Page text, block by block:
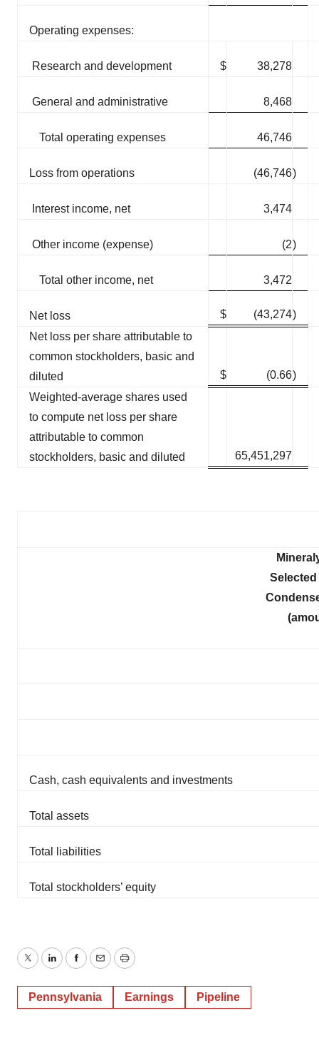
Operating expenses:
Research and development $ 38,278
General and administrative 8,468
Total operating expenses 46,746
Loss from operations (46,746)
Interest income, net 3,474
Other income (expense) (2)
Total other income, net 3,472
Net loss $ (43,274)
Net loss per share attributable to
common stockholders, basic and
diluted
$ (0.66)
Weighted-average shares used
to compute net loss per share
attributable to common
stockholders, basic and diluted
65,451,297
Cash, cash equivalents and investments
Total assets
Total liabilities
Total stockholders’ equity
TwitterLinkedInFacebook
EmailPrint
Pennsylvania Earnings Pipeline